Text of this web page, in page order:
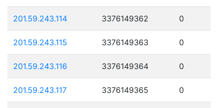
201.59.243.114 3376149362 0
201.59.243.115 3376149363 0
201.59.243.116 3376149364 0
201.59.243.117 3376149365 0